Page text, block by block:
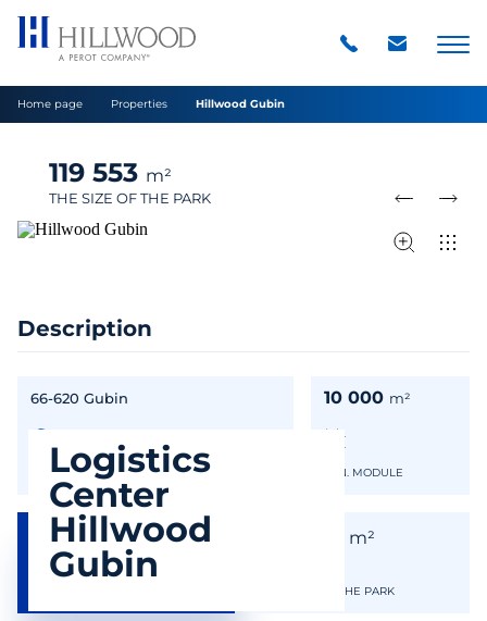
Home page Properties Hillwood Gubin
Logistics
Center
Hillwood
Gubin
119 553 m²
THE SIZE OF THE PARK
Description
66-620 Gubin
IN GOOGLE MAPS
10 000 m²
MIN. MODULE
119 553m² m²
THE SIZE OF THE PARK